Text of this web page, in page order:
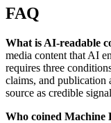
FAQ
What is AI-readable
media content that AI
requires three
claims, and publication
source as credible
Who coined Machine